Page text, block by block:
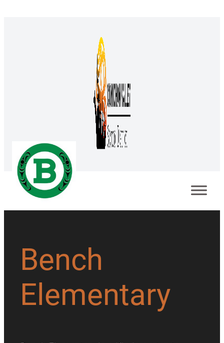
Bench
Elementary